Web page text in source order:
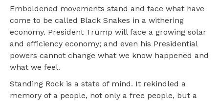
Emboldened movements stand and face what have
come to be called Black Snakes in a withering
economy. President Trump will face a growing solar
and efficiency economy; and even his Presidential
powers cannot change what we know happened and
what we feel.
Standing Rock is a state of mind. It rekindled a
memory of a people, not only a free people, but a